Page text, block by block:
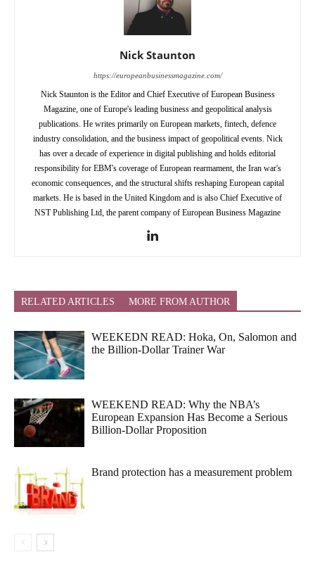
Nick Staunton
https://europeanbusinessmagazine.com/
Nick Staunton is the Editor and Chief Executive of European Business
Magazine, one of Europe's leading business and geopolitical analysis
publications. He writes primarily on European markets, fintech, defence
industry consolidation, and the business impact of geopolitical events. Nick
has over a decade of experience in digital publishing and holds editorial
responsibility for EBM's coverage of European rearmament, the Iran war's
economic consequences, and the structural shifts reshaping European capital
markets. He is based in the United Kingdom and is also Chief Executive of
NST Publishing Ltd, the parent company of European Business Magazine
RELATED ARTICLES MORE FROM AUTHOR
WEEKEDN READ: Hoka, On, Salomon and
the Billion-Dollar Trainer War
WEEKEND READ: Why the NBA’s
European Expansion Has Become a Serious
Billion-Dollar Proposition
Brand protection has a measurement problem